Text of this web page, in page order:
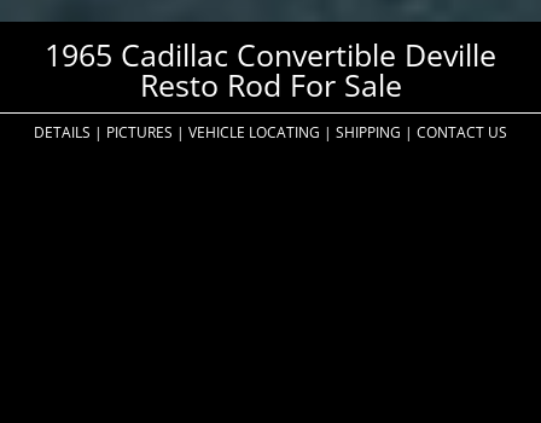
1965 Cadillac Convertible Deville
Resto Rod For Sale
DETAILS | PICTURES | VEHICLE LOCATING | SHIPPING | CONTACT US